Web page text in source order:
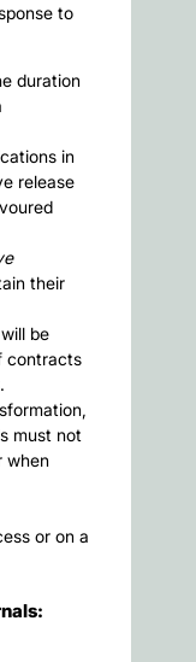
to
duration
in
release
their
be
contracts
must not
when
or on a